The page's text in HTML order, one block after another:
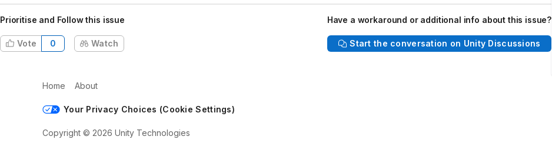
Prioritise and Follow this issue
Vote 0 Watch
Have a workaround or additional info about this issue?
Start the conversation on Unity Discussions
Home About
Your Privacy Choices (Cookie Settings)
Copyright © 2026 Unity Technologies